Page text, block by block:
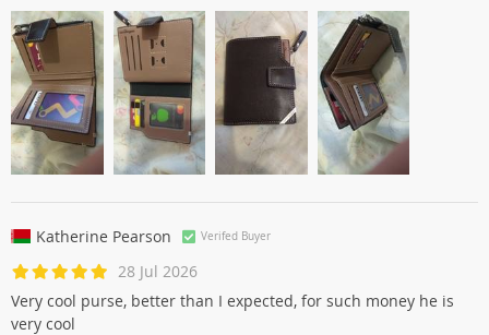
Katherine Pearson Verifed Buyer
28 Jul 2026
Very cool purse, better than I expected, for such money he is
very cool